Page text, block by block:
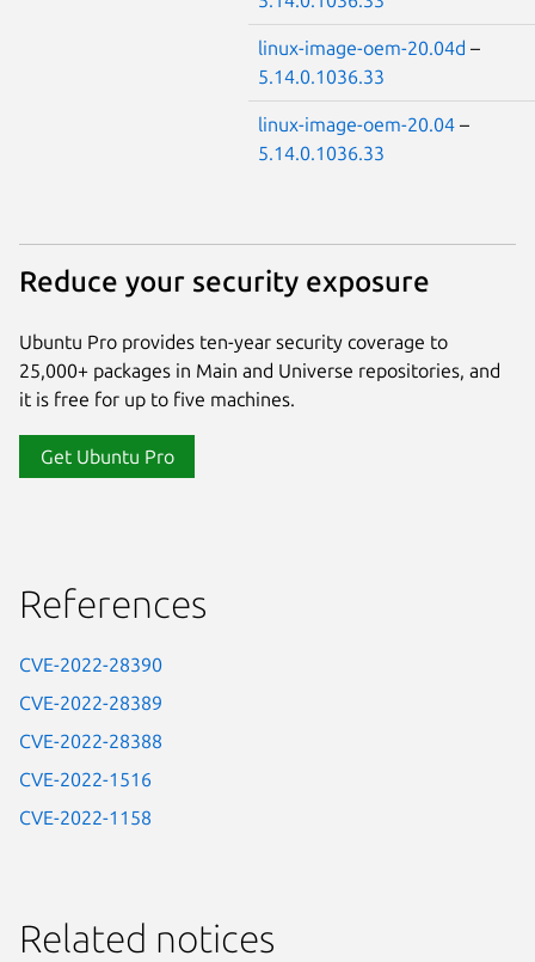
linux-image-oem-20.04d –
5.14.0.1036.33
linux-image-oem-20.04 –
5.14.0.1036.33
Reduce your security exposure
Ubuntu Pro provides ten-year security coverage to
25,000+ packages in Main and Universe repositories, and
it is free for up to five machines.
Get Ubuntu Pro
References
CVE-2022-28390
CVE-2022-28389
CVE-2022-28388
CVE-2022-1516
CVE-2022-1158
Related notices